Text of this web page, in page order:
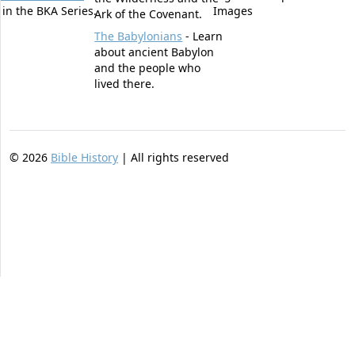
the BKA Series.Ark of the Covenant.
The Babylonians - Learn
about ancient Babylon
and the people who
lived there.
Images
© 2026 Bible History | All rights reserved